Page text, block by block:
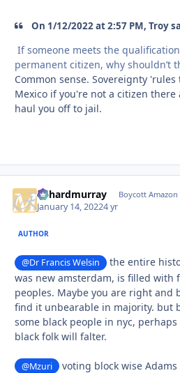
On 1/12/2022 at 2:57 PM, Troy
If someone meets the
permanent citizen, why shouldn’t
Common sense. Sovereignty
Mexico if you're not a citizen there
haul you off to jail.
richardmurray Boycott Amazon
January 14, 20224 yr
AUTHOR
@Dr Francis Welsin
the entire
was new amsterdam, is filled with
peoples. Maybe you are right and
find it unbearable in majority. but
some black people in nyc,
black folk will falter.
@Mzuri
voting block wise